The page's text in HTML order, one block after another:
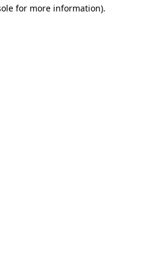
for more information).